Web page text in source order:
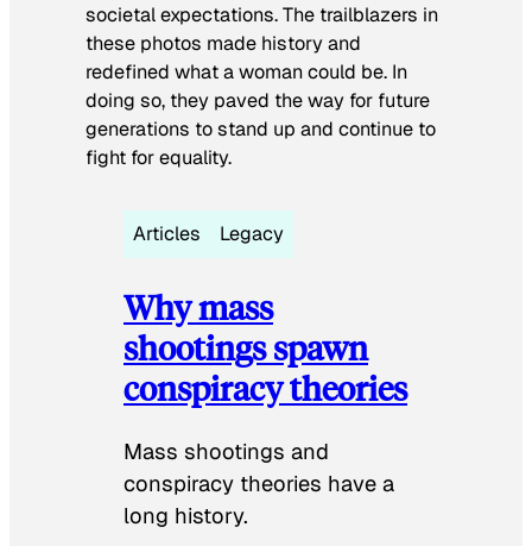
societal expectations. The trailblazers in
these photos made history and
redefined what a woman could be. In
doing so, they paved the way for future
generations to stand up and continue to
fight for equality.
Articles Legacy
Why mass
shootings spawn
conspiracy theories
Mass shootings and
conspiracy theories have a
long history.